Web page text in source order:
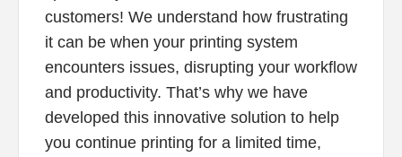
customers! We understand how frustrating
it can be when your printing system
encounters issues, disrupting your workflow
and productivity. That’s why we have
developed this innovative solution to help
you continue printing for a limited time,